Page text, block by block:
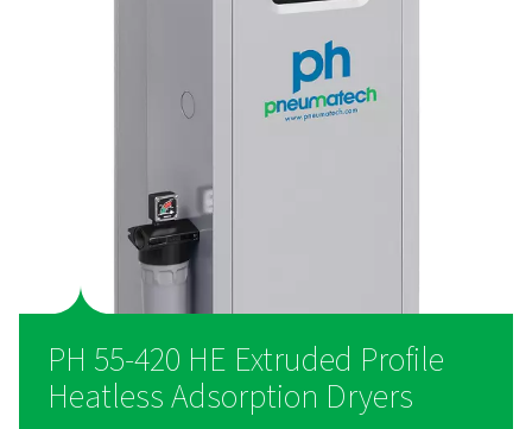
Low noise, easy
Low noise during purging and wall-mount options make
precise control, ensuring seamless integration and optimal